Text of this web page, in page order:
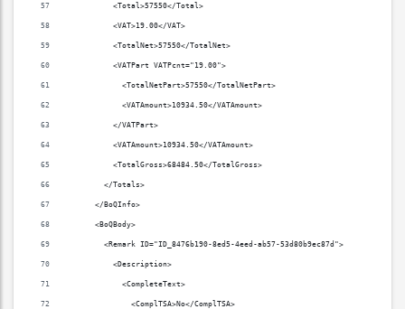
          <Total>57550</Total>
          <VAT>19.00</VAT>
          <TotalNet>57550</TotalNet>
          <VATPart VATPcnt="19.00">
            <TotalNetPart>57550</TotalNetPart>
            <VATAmount>10934.50</VATAmount>
          </VATPart>
          <VATAmount>10934.50</VATAmount>
          <TotalGross>68484.50</TotalGross>
        </Totals>
      </BoQInfo>
      <BoQBody>
        <Remark ID="ID_8476b190-8ed5-4eed-ab57-53d80b9ec87d">
          <Description>
            <CompleteText>
              <ComplTSA>No</ComplTSA>